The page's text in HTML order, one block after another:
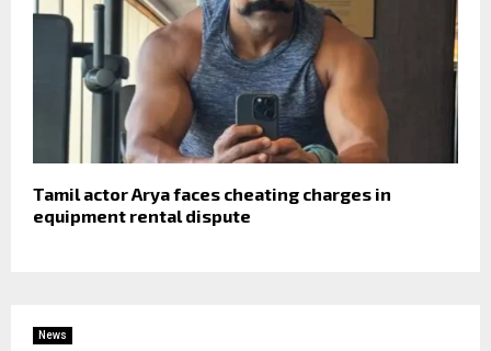
Tamil actor Arya faces cheating charges in
equipment rental dispute
News